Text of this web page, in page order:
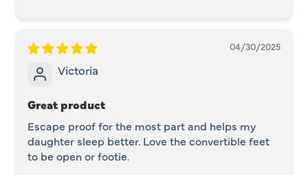
04/30/2025
Victoria
Great product
Escape proof for the most part and helps my
daughter sleep better. Love the convertible feet
to be open or footie.